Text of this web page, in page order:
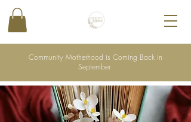
Community Motherhood is Coming Back in
September